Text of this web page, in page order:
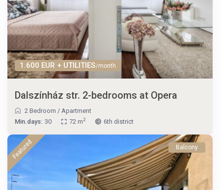
1.600 EUR + UTILITIES/month
Dalszínház str. 2-bedrooms at Opera
2 Bedroom / Apartment
Min.days: 30 72 m2 6th district
Featured Balcony